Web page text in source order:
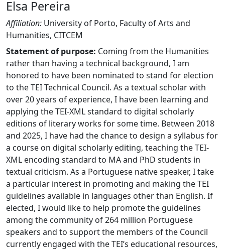
Elsa Pereira
Affiliation: University of Porto, Faculty of Arts and
Humanities, CITCEM
Statement of purpose: Coming from the Humanities
rather than having a technical background, I am
honored to have been nominated to stand for election
to the TEI Technical Council. As a textual scholar with
over 20 years of experience, I have been learning and
applying the TEI-XML standard to digital scholarly
editions of literary works for some time. Between 2018
and 2025, I have had the chance to design a syllabus for
a course on digital scholarly editing, teaching the TEI-
XML encoding standard to MA and PhD students in
textual criticism. As a Portuguese native speaker, I take
a particular interest in promoting and making the TEI
guidelines available in languages other than English. If
elected, I would like to help promote the guidelines
among the community of 264 million Portuguese
speakers and to support the members of the Council
currently engaged with the TEI’s educational resources,